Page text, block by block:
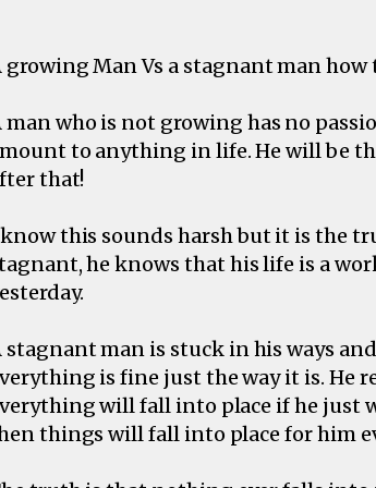
growing Man Vs a stagnant man
man who is not growing has no
to anything in life. He will be
that!
this sounds harsh but it is the
he knows that his life is a
stagnant man is stuck in his ways
is fine just the way it is. He
will fall into place if he just
things will fall into place for him